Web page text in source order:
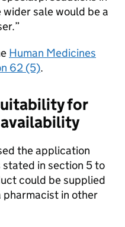
sale would be a
Human Medicines
62 (5).
for
the application
in section 5 to
could be supplied
pharmacist in other